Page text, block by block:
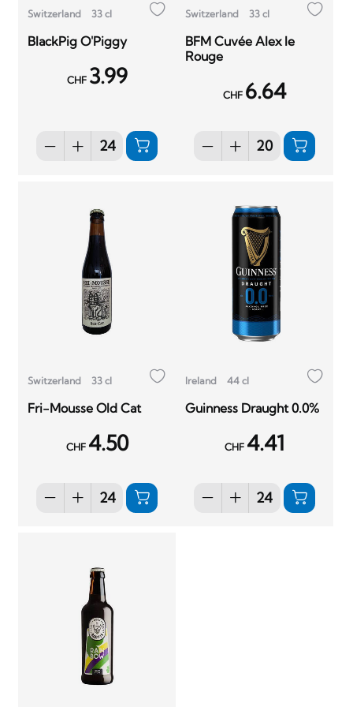
Switzerland 33 cl
BlackPig O'Piggy
CHF 3.99
Switzerland 33 cl
BFM Cuvée Alex le
Rouge
CHF 6.64
Switzerland 33 cl
Fri-Mousse Old Cat
CHF 4.50
Ireland 44 cl
Guinness Draught 0.0%
CHF 4.41